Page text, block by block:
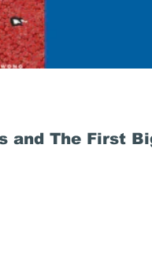
and The First